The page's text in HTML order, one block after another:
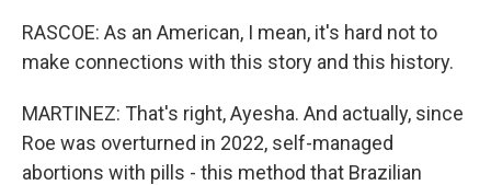
RASCOE: As an American, I mean, it's hard not to
make connections with this story and this history.
MARTINEZ: That's right, Ayesha. And actually, since
Roe was overturned in 2022, self-managed
abortions with pills - this method that Brazilian